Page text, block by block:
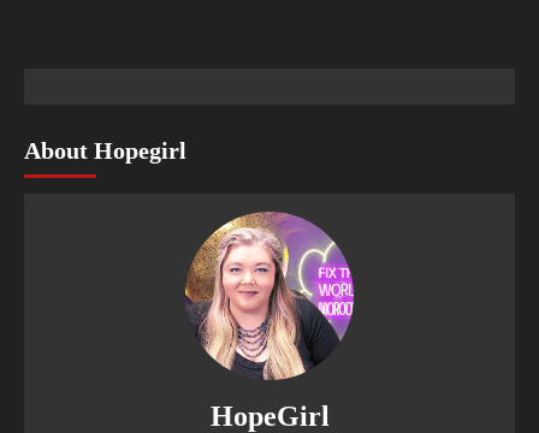
About Hopegirl
HopeGirl